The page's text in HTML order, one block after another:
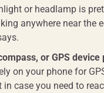
or headlamp is
anywhere near the
or GPS device
on your phone for
case you need to